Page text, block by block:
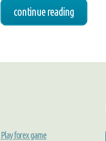
continue reading
Play forex game